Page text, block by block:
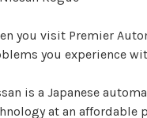
you visit Premier
you experience
is a Japanese
at an affordable